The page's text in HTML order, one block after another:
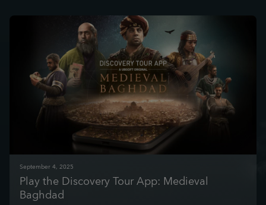
September4, 2025
Play the Discovery Tour App: Medieval
Baghdad